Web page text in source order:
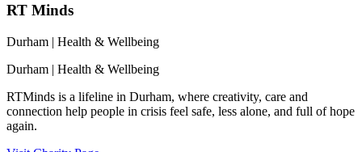
RT Minds
Durham | Health & Wellbeing
Durham | Health & Wellbeing
RTMinds is a lifeline in Durham, where creativity, care and
connection help people in crisis feel safe, less alone, and full of hope
again.